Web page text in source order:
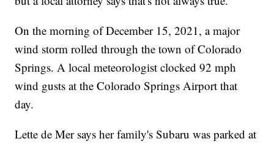
On the morning of December 15, 2021, a major
wind storm rolled through the town of Colorado
Springs. A local meteorologist clocked 92 mph
wind gusts at the Colorado Springs Airport that
day.
Lette de Mer says her family's Subaru was parked at